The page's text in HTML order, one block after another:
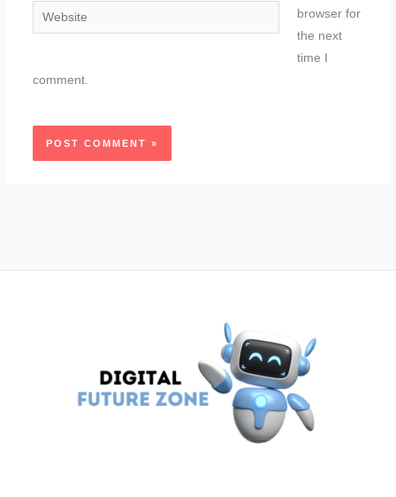
Website
browser for
the next
time I
comment.